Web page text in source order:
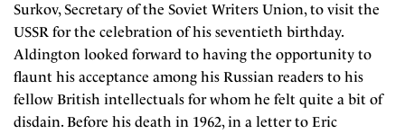
Surkov, Secretary of the Soviet Writers Union, to visit the
USSR for the celebration of his seventieth birthday.
Aldington looked forward to having the opportunity to
flaunt his acceptance among his Russian readers to his
fellow British intellectuals for whom he felt quite a bit of
disdain. Before his death in 1962, in a letter to Eric